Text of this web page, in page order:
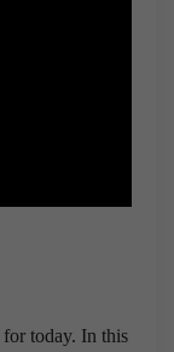
for today. In this